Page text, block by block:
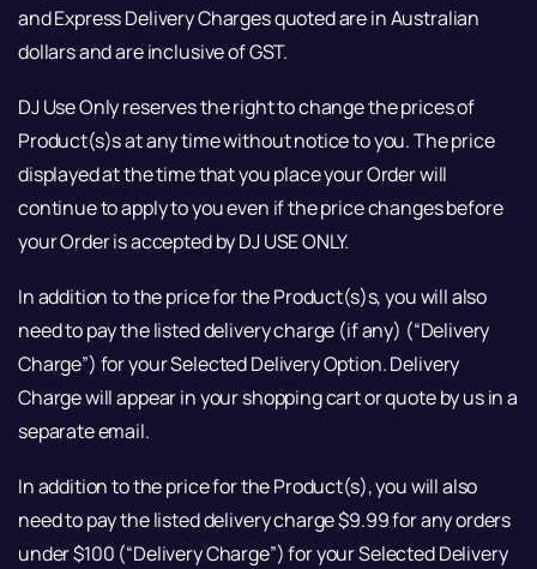
and Express Delivery Charges quoted are in Australian
dollars and are inclusive of GST.
DJ Use Only reserves the right to change the prices of
Product(s)s at any time without notice to you. The price
displayed at the time that you place your Order will
continue to apply to you even if the price changes before
your Order is accepted by DJ USE ONLY.
In addition to the price for the Product(s)s, you will also
need to pay the listed delivery charge (if any) (“Delivery
Charge”) for your Selected Delivery Option. Delivery
Charge will appear in your shopping cart or quote by us in a
separate email.
In addition to the price for the Product(s), you will also
need to pay the listed delivery charge $9.99 for any orders
under $100 (“Delivery Charge”) for your Selected Delivery